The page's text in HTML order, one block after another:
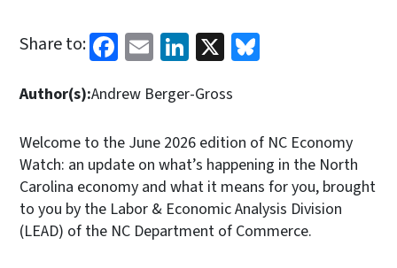
Share to: Facebook
EmailLinkedIn
X
Author(s):Andrew Berger-Gross
Welcome to the June 2026 edition of NC Economy
Watch: an update on what’s happening in the North
Carolina economy and what it means for you, brought
to you by the Labor & Economic Analysis Division
(LEAD) of the NC Department of Commerce.